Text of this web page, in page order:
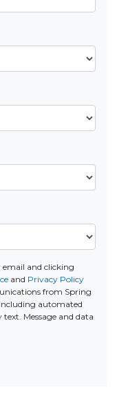
and clicking
and Privacy Policy
from Spring
automated
Message and data